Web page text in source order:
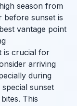
season from
before sunset is
vantage point
is crucial for
arriving
during
sunset
This